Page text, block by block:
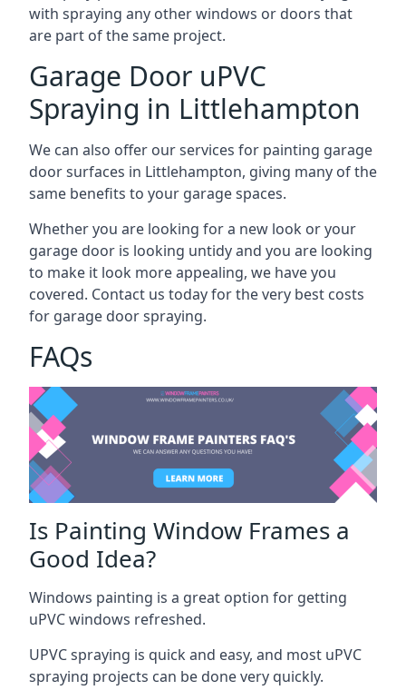
with spraying any other windows or doors that
are part of the same project.
Garage Door uPVC
Spraying in Littlehampton
We can also offer our services for painting garage
door surfaces in Littlehampton, giving many of the
same benefits to your garage spaces.
Whether you are looking for a new look or your
garage door is looking untidy and you are looking
to make it look more appealing, we have you
covered. Contact us today for the very best costs
for garage door spraying.
FAQs
Is Painting Window Frames a
Good Idea?
Windows painting is a great option for getting
uPVC windows refreshed.
UPVC spraying is quick and easy, and most uPVC
spraying projects can be done very quickly.